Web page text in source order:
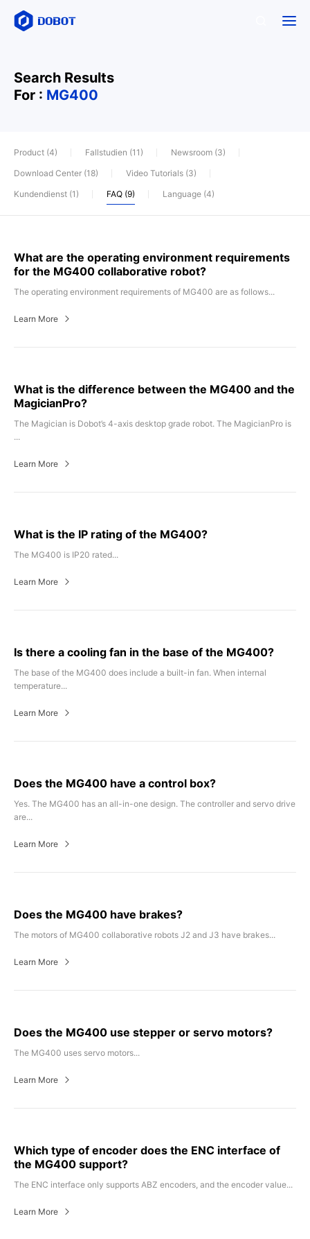
Search Results
For : MG400
Product (4) Fallstudien (11)
Newsroom (3)
Download Center (18)
Video Tutorials (3)
Kundendienst (1)
FAQ (9) Language (4)
What are the operating environment requirements
for the MG400 collaborative robot?
The operating environment requirements of MG400 are as follows...
Learn More
What is the difference between the MG400 and the
MagicianPro?
The Magician is Dobot’s 4-axis desktop grade robot. The MagicianPro is
...
Learn More
What is the IP rating of the MG400?
The MG400 is IP20 rated...
Learn More
Is there a cooling fan in the base of the MG400?
The base of the MG400 does include a built-in fan. When internal
temperature...
Learn More
Does the MG400 have a control box?
Yes. The MG400 has an all-in-one design. The controller and servo drive
are...
Learn More
Does the MG400 have brakes?
The motors of MG400 collaborative robots J2 and J3 have brakes...
Learn More
Does the MG400 use stepper or servo motors?
The MG400 uses servo motors...
Learn More
Which type of encoder does the ENC interface of
the MG400 support?
The ENC interface only supports ABZ encoders, and the encoder value...
Learn More